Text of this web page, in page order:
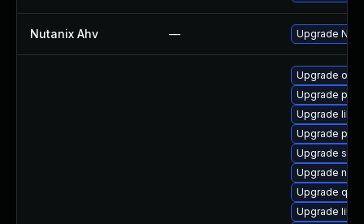
Nutanix Ahv — Upgrade
Upgrade
Upgrade
Upgrade
Upgrade
Upgrade
Upgrade
Upgrade
Upgrade